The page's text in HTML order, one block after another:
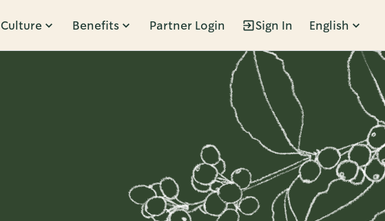
Culture Benefits Partner Login Sign In English